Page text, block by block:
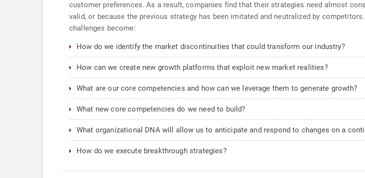
customer preferences. As a result, companies find that their strategies need almost
valid, or because the previous strategy has been imitated and neutralized by
challenges become:
How do we identify the market discontinuities that could transform our industry?
How can we create new growth platforms that exploit new market realities?
What are our core competencies and how can we leverage them to generate growth?
What new core competencies do we need to build?
What organizational DNA will allow us to anticipate and respond to changes on a
How do we execute breakthrough strategies?